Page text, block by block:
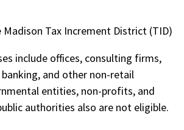
Madison Tax Increment District (TID)
include offices, consulting firms,
and other non-retail
entities, non-profits, and
authorities also are not eligible.